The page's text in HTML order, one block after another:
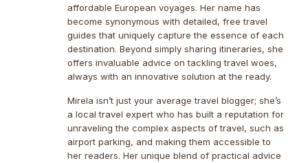
affordable European voyages. Her name has
become synonymous with detailed, free travel
guides that uniquely capture the essence of each
destination. Beyond simply sharing itineraries, she
offers invaluable advice on tackling travel woes,
always with an innovative solution at the ready.
Mirela isn’t just your average travel blogger; she’s
a local travel expert who has built a reputation for
unraveling the complex aspects of travel, such as
airport parking, and making them accessible to
her readers. Her unique blend of practical advice